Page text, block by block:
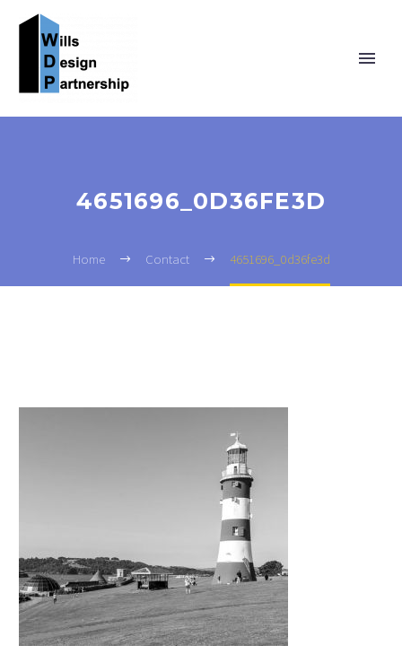
4651696_0D36FE3D
Home Contact 4651696_0d36fe3d